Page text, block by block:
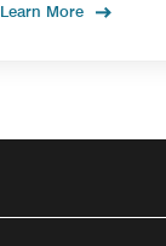
Learn More